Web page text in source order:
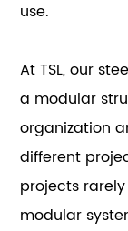
use.
At TSL, our
a modular
organization
different
projects
modular